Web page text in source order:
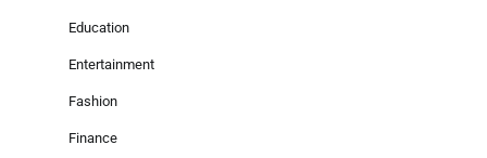
Education
Entertainment
Fashion
Finance